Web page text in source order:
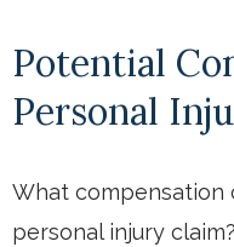
Potential
Personal
What compensation
personal injury